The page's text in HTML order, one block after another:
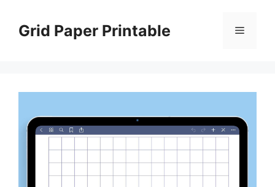
contentGrid Paper Printable Menu